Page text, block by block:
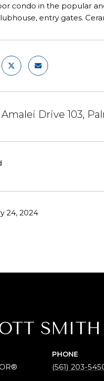
condo in the popular
entry gates.
Drive 103,
24, 2024
SMITH
PHONE
(561) 203-